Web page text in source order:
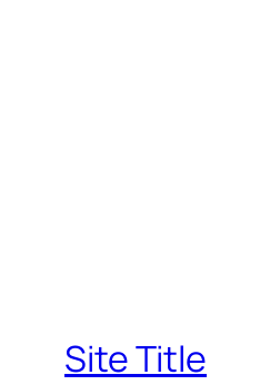
Site Title